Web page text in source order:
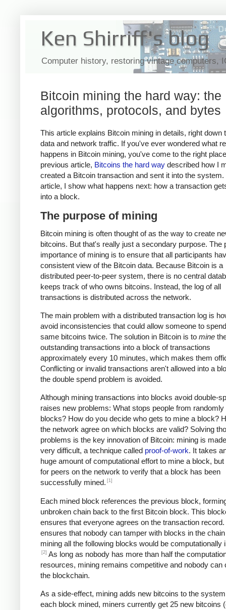
Ken Shirriff's blog
Computer history, restoring vintage computers,
Bitcoin mining the hard way: the
algorithms, protocols, and bytes
This article explains Bitcoin mining in details, right down
data and network traffic. If you've ever wondered what
happens in Bitcoin mining, you've come to the right
previous article, Bitcoins the hard way described how I
created a Bitcoin transaction and sent it into the system.
article, I show what happens next: how a transaction
into a block.
The purpose of mining
Bitcoin mining is often thought of as the way to create
bitcoins. But that's really just a secondary purpose. The
importance of mining is to ensure that all participants
consistent view of the Bitcoin data. Because Bitcoin is a
distributed peer-to-peer system, there is no central
keeps track of who owns bitcoins. Instead, the log of all
transactions is distributed across the network.
The main problem with a distributed transaction log is
avoid inconsistencies that could allow someone to
same bitcoins twice. The solution in Bitcoin is to mine
outstanding transactions into a block of transactions
approximately every 10 minutes, which makes them
Conflicting or invalid transactions aren't allowed into a
the double spend problem is avoided.
Although mining transactions into blocks avoid double-
raises new problems: What stops people from randomly
blocks? How do you decide who gets to mine a block?
the network agree on which blocks are valid? Solving
problems is the key innovation of Bitcoin: mining is
very difficult, a technique called proof-of-work. It takes
huge amount of computational effort to mine a block,
for peers on the network to verify that a block has been
successfully mined. [1]
Each mined block references the previous block,
unbroken chain back to the first Bitcoin block. This
ensures that everyone agrees on the transaction
ensures that nobody can tamper with blocks in the
mining all the following blocks would be computationally
[2] As long as nobody has more than half the
resources, mining remains competitive and nobody can
the blockchain.
As a side-effect, mining adds new bitcoins to the
each block mined, miners currently get 25 new bitcoins